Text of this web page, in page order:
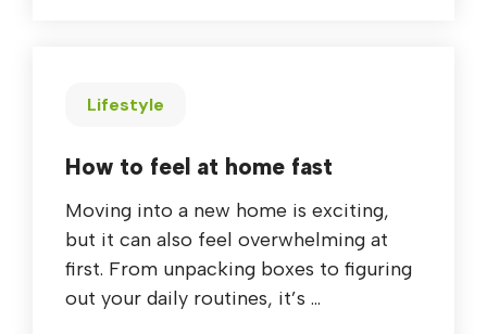
Lifestyle
How to feel at home fast
Moving into a new home is exciting,
but it can also feel overwhelming at
first. From unpacking boxes to figuring
out your daily routines, it’s ...